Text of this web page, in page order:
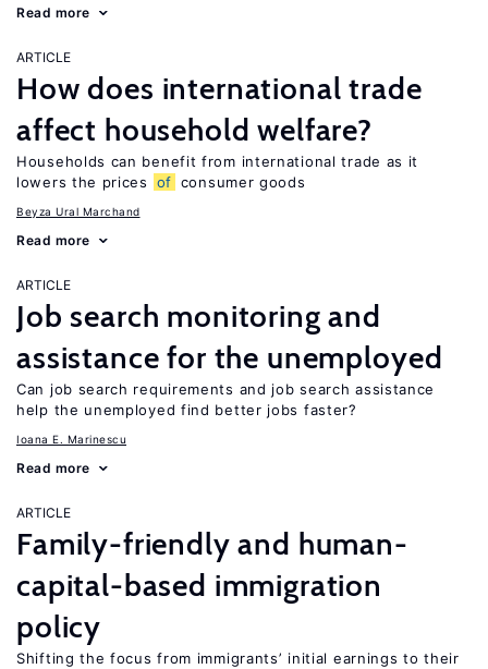
Read more
ARTICLE
How does international trade
affect household welfare?
Households can benefit from international trade as it
lowers the prices
of consumer goods
Beyza Ural Marchand
Read more
ARTICLE
Job search monitoring and
assistance for the unemployed
Can job search requirements and job search assistance
help the unemployed find better jobs faster?
Ioana E. Marinescu
Read more
ARTICLE
Family-friendly and human-
capital-based immigration
policy
Shifting the focus from immigrants’ initial earnings to their